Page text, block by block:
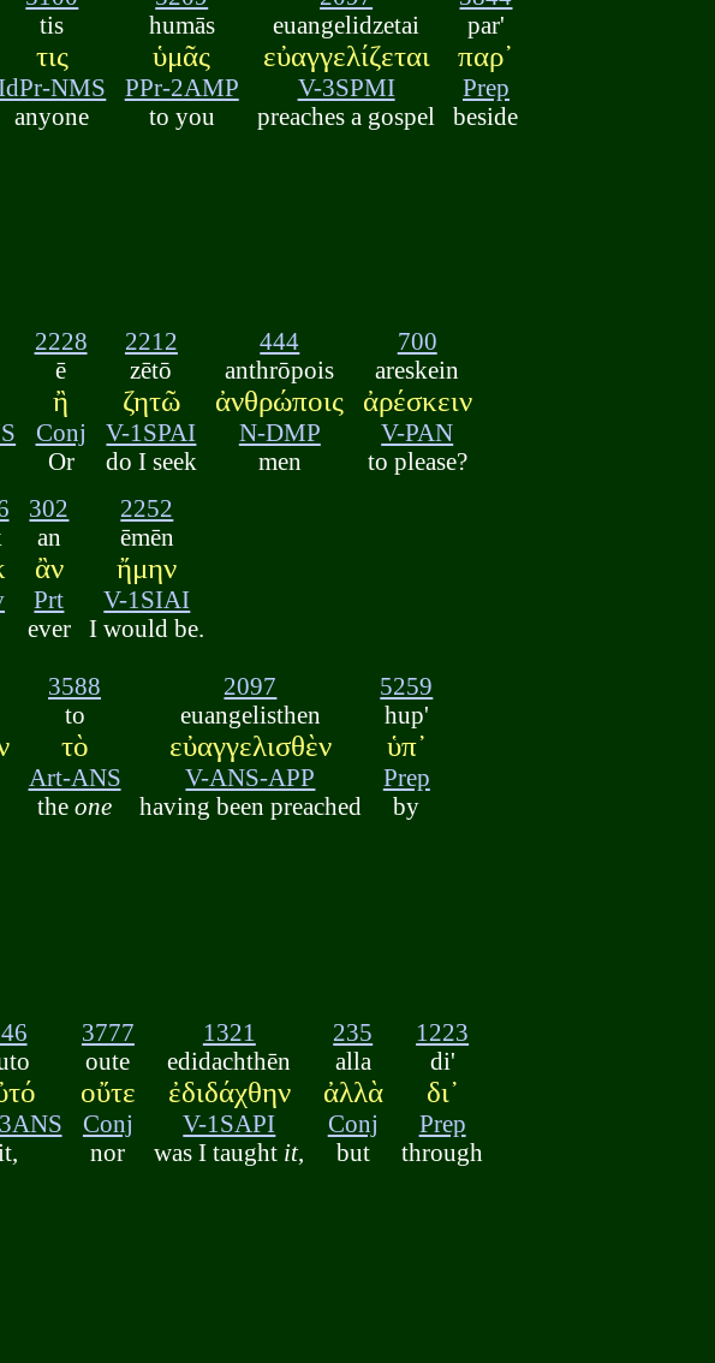
tis
τις
NMS
anyone
humās
ὑμᾶς
PPr-2AMP
to you
euangelidzetai
εὐαγγελίζεται
V-3SPMI
preaches a gospel
par'
παρ᾽
Prep
beside
2228
ē
ἢ
Conj
Or
2212
zētō
ζητῶ
V-1SPAI
do I seek
444
anthrōpois
ἀνθρώποις
N-DMP
men
700
areskein
ἀρέσκειν
V-PAN
to please?
302
an
ἂν
Prt
ever
2252
ēmēn
ἤμην
V-1SIAI
I would be.
3588
to
τὸ
Art-ANS
theone
2097
euangelisthen
εὐαγγελισθὲν
V-ANS-APP
having been preached
5259
hup'
ὑπ᾽
Prep
by
3777
oute
οὔτε
Conj
nor
1321
edidachthēn
ἐδιδάχθην
V-1SAPI
was I taught it,
235
alla
ἀλλὰ
Conj
but
1223
di'
δι᾽
Prep
through